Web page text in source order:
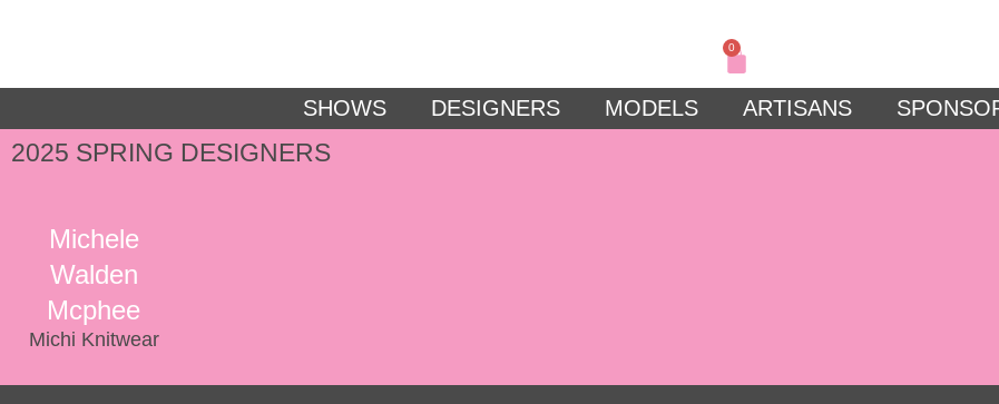
0
SHOWS DESIGNERS MODELS ARTISANS
2025 SPRING DESIGNERS
Michele
Walden
Mcphee
Michi Knitwear